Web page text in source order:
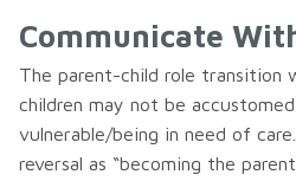
Communicate
The parent-child role transition
children may not be
vulnerable/being in need of
reversal as “becoming the